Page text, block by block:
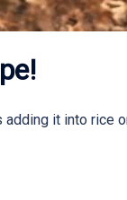
it into rice